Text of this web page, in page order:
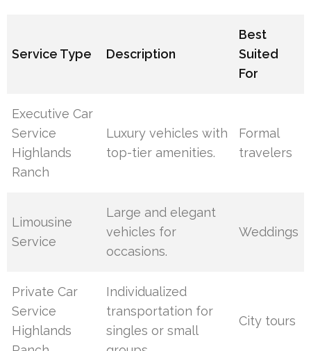
Service Type Description
Best
Suited
For
Executive Car
Service
Highlands
Ranch
Luxury vehicles with
top-tier amenities.
Formal
travelers
Limousine
Service
Large and elegant
vehicles for
occasions.
Weddings
Private Car
Service
Highlands
Individualized
transportation for
singles or small
City tours